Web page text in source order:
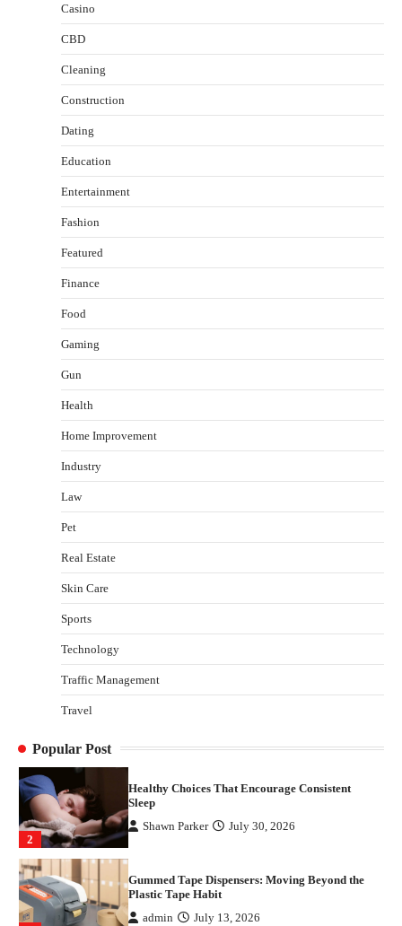
Casino
CBD
Cleaning
Construction
Dating
Education
Entertainment
Fashion
Featured
Finance
Food
Gaming
Gun
Health
Home Improvement
Industry
Law
Pet
Real Estate
Skin Care
Sports
Technology
Traffic Management
Travel
Popular Post
Healthy Choices That Encourage Consistent
Sleep
Gummed Tape Dispensers: Moving Beyond the
1
How Arbitrage Funds Generate Returns From
2
Healthy Choices That Encourage Consistent
Sleep
Shawn Parker July 30, 2026
Gummed Tape Dispensers: Moving Beyond the
Plastic Tape Habit
admin July 13, 2026